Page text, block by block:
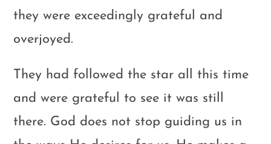
they were exceedingly grateful and
overjoyed.
They had followed the star all this time
and were grateful to see it was still
there. God does not stop guiding us in